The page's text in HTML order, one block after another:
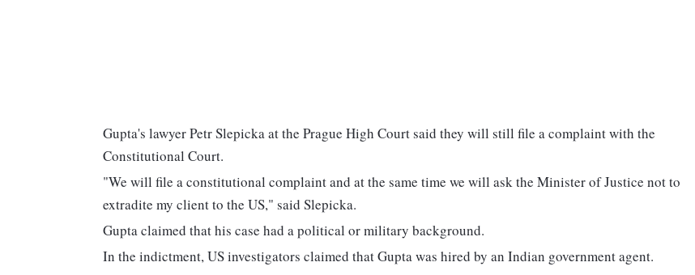
Gupta's lawyer Petr Slepicka at the Prague High Court said they will still file a complaint with the
Constitutional Court.
"We will file a constitutional complaint and at the same time we will ask the Minister of Justice not to
extradite my client to the US," said Slepicka.
Gupta claimed that his case had a political or military background.
In the indictment, US investigators claimed that Gupta was hired by an Indian government agent.